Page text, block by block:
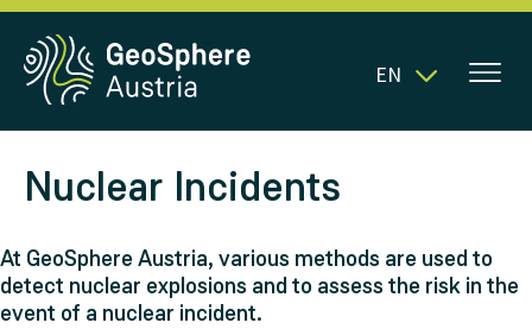
EN
Nuclear Incidents
At GeoSphere Austria, various methods are used to
detect nuclear explosions and to assess the risk in the
event of a nuclear incident.